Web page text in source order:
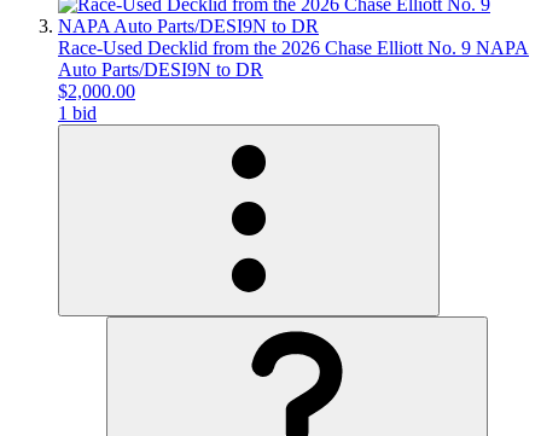
Race-Used Decklid from the 2026 Chase Elliott No. 9 NAPA
Auto Parts/DESI9N to DR
$2,000.00
1 bid